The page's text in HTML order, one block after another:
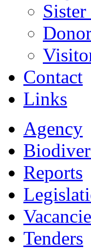
Sister
Contact
Links
Agency
Reports
Tenders